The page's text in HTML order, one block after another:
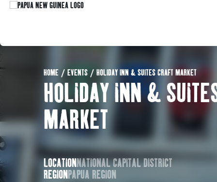
HOME / EVENTS / HOLIDAY INN & SUITES CRAFT MARKET
HOLIDAY INN &
MARKET
LOCATIONNATIONAL CAPITAL DISTRICT
REGIONPAPUA REGION